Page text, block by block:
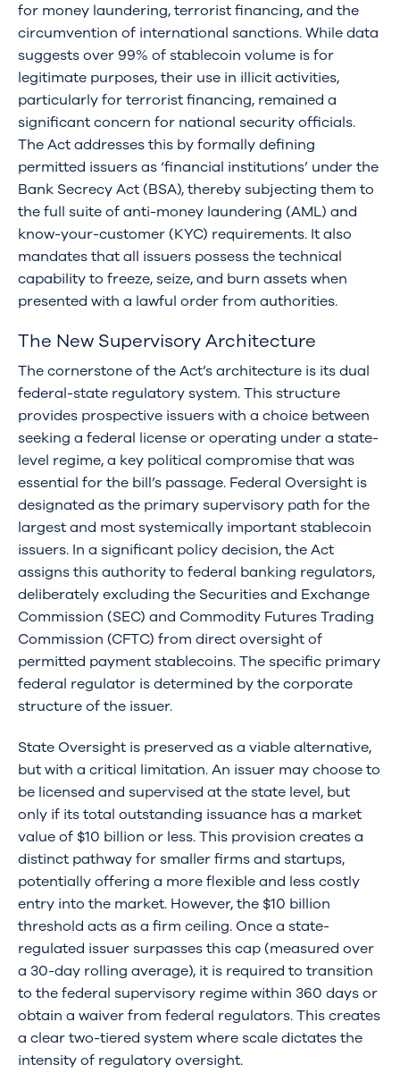
for money laundering, terrorist financing, and the
circumvention of international sanctions. While data
suggests over 99% of stablecoin volume is for
legitimate purposes, their use in illicit activities,
particularly for terrorist financing, remained a
significant concern for national security officials.
The Act addresses this by formally defining
permitted issuers as ‘financial institutions’ under the
Bank Secrecy Act (BSA), thereby subjecting them to
the full suite of anti-money laundering (AML) and
know-your-customer (KYC) requirements. It also
mandates that all issuers possess the technical
capability to freeze, seize, and burn assets when
presented with a lawful order from authorities.
The New Supervisory Architecture
The cornerstone of the Act’s architecture is its dual
federal-state regulatory system. This structure
provides prospective issuers with a choice between
seeking a federal license or operating under a state-
level regime, a key political compromise that was
essential for the bill’s passage. Federal Oversight is
designated as the primary supervisory path for the
largest and most systemically important stablecoin
issuers. In a significant policy decision, the Act
assigns this authority to federal banking regulators,
deliberately excluding the Securities and Exchange
Commission (SEC) and Commodity Futures Trading
Commission (CFTC) from direct oversight of
permitted payment stablecoins. The specific primary
federal regulator is determined by the corporate
structure of the issuer.
State Oversight is preserved as a viable alternative,
but with a critical limitation. An issuer may choose to
be licensed and supervised at the state level, but
only if its total outstanding issuance has a market
value of $10 billion or less. This provision creates a
distinct pathway for smaller firms and startups,
potentially offering a more flexible and less costly
entry into the market. However, the $10 billion
threshold acts as a firm ceiling. Once a state-
regulated issuer surpasses this cap (measured over
a 30-day rolling average), it is required to transition
to the federal supervisory regime within 360 days or
obtain a waiver from federal regulators. This creates
a clear two-tiered system where scale dictates the
intensity of regulatory oversight.